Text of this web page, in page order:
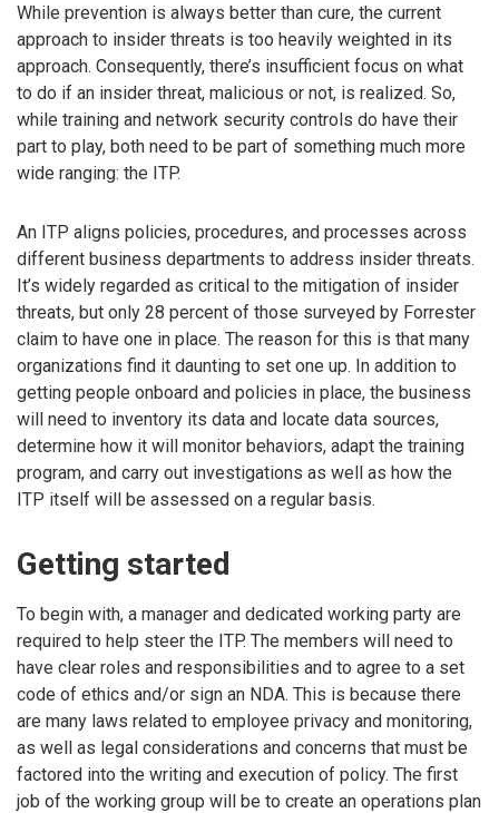
While prevention is always better than cure, the current
approach to insider threats is too heavily weighted in its
approach. Consequently, there’s insufficient focus on what
to do if an insider threat, malicious or not, is realized. So,
while training and network security controls do have their
part to play, both need to be part of something much more
wide ranging: the ITP.
An ITP aligns policies, procedures, and processes across
different business departments to address insider threats.
It’s widely regarded as critical to the mitigation of insider
threats, but only 28 percent of those surveyed by Forrester
claim to have one in place. The reason for this is that many
organizations find it daunting to set one up. In addition to
getting people onboard and policies in place, the business
will need to inventory its data and locate data sources,
determine how it will monitor behaviors, adapt the training
program, and carry out investigations as well as how the
ITP itself will be assessed on a regular basis.
Getting started
To begin with, a manager and dedicated working party are
required to help steer the ITP. The members will need to
have clear roles and responsibilities and to agree to a set
code of ethics and/or sign an NDA. This is because there
are many laws related to employee privacy and monitoring,
as well as legal considerations and concerns that must be
factored into the writing and execution of policy. The first
job of the working group will be to create an operations plan